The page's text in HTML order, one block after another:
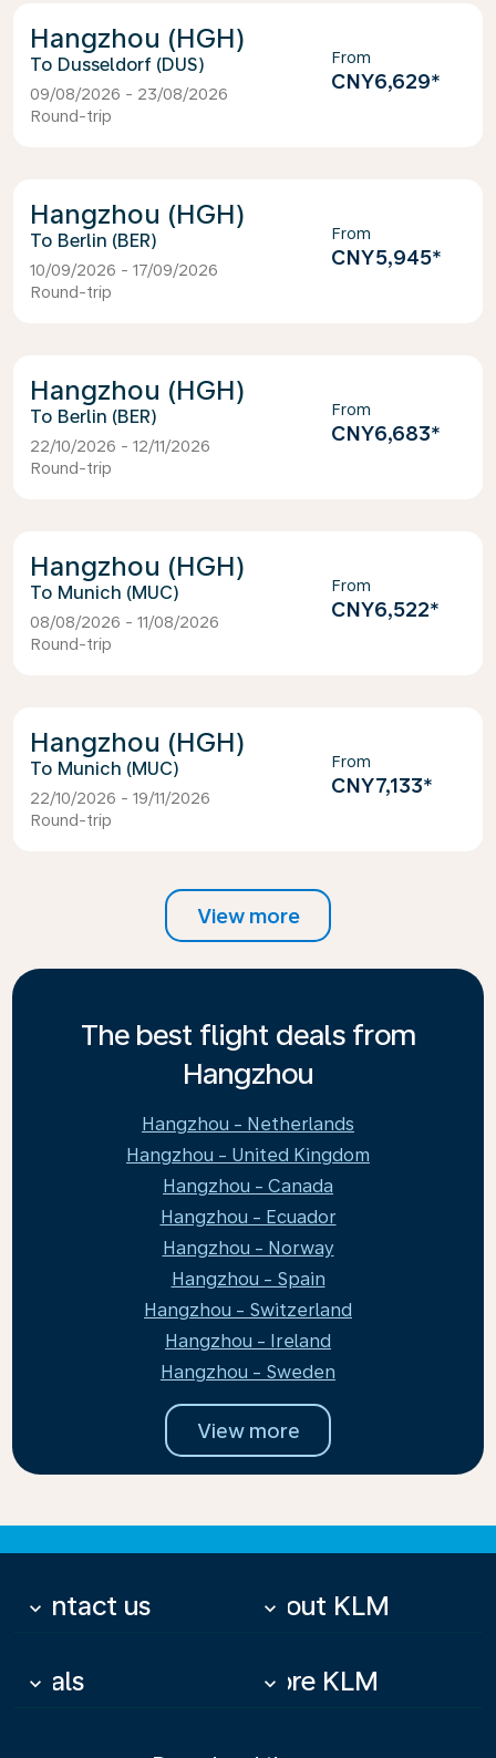
Hangzhou (HGH)
Dusseldorf (DUS)
09/08/2026 - 23/08/2026
Round-trip
From
CNY6,629*
Hangzhou (HGH)
Berlin (BER)
10/09/2026 - 17/09/2026
Round-trip
From
CNY5,945*
Hangzhou (HGH)
Berlin (BER)
22/10/2026 - 12/11/2026
Round-trip
From
CNY6,683*
Hangzhou (HGH)
Munich (MUC)
08/08/2026 - 11/08/2026
Round-trip
From
CNY6,522*
Hangzhou (HGH)
Munich (MUC)
22/10/2026 - 19/11/2026
Round-trip
From
CNY7,133*
View more
The best flight deals from
Hangzhou
Hangzhou - Netherlands
Hangzhou - United Kingdom
Hangzhou - Canada
Hangzhou - Ecuador
Hangzhou - Norway
Hangzhou - Spain
Hangzhou - Switzerland
Hangzhou - Ireland
Hangzhou - Sweden
View more
Contact us
keyboard_arrow_down About KLM
keyboard_arrow_down
Deals
keyboard_arrow_down More KLM
keyboard_arrow_down